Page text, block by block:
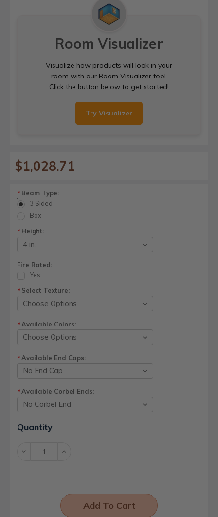
Room Visualizer
Visualize how products will look in your
room with our Room Visualizer tool.
Click the button below to get started!
Try Visualizer
$1,028.71
*Beam Type:
3 Sided
Box
*Height:
Fire Rated:
Yes
*Select Texture:
*Available Colors:
*Available End Caps:
*Available Corbel Ends:
Current
Stock:
Quantity
Decrease Increase